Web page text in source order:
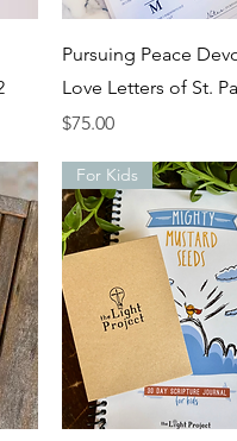
Quick View
Pursuing Peace
Love Letters of St.
Price
$75.00
For Kids